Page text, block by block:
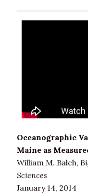
Oceanographic
Maine as
William M. Balch,
Sciences
January 14, 2014